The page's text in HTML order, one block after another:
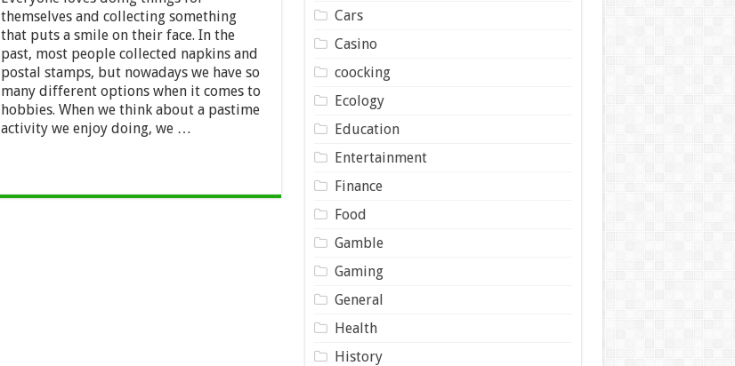
With
Unusual
Hobbies
themselves and collecting something
that puts a smile on their face. In the
past, most people collected napkins and
postal stamps, but nowadays we have so
many different options when it comes to
hobbies. When we think about a pastime
activity we enjoy doing, we …
Cars
Casino
coocking
Ecology
Education
Entertainment
Finance
Food
Gamble
Gaming
General
Health
History